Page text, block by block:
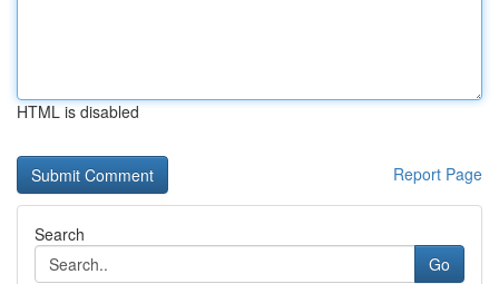
HTML is disabled
Report Page
Search
Go